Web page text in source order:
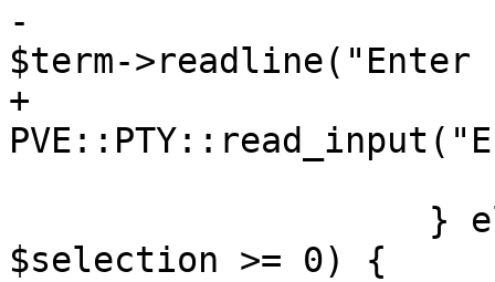
-			$param->{directory} =
$term->readline("Enter
+			$param->{directory} =
$selection >= 0) {